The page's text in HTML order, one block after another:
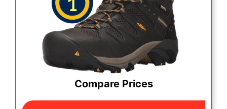
Compare Prices